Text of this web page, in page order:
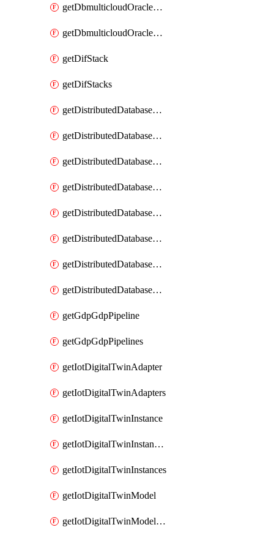
getDbmulticloudOracleDbGcpKeyRings
getDbmulticloudOracleDbGcpKeys
getDifStack
getDifStacks
getDistributedDatabaseDistributedAutonomousDatabase
getDistributedDatabaseDistributedAutonomousDatabaseRaftMetric
getDistributedDatabaseDistributedAutonomousDatabases
getDistributedDatabaseDistributedDatabase
getDistributedDatabaseDistributedDatabasePrivateEndpoint
getDistributedDatabaseDistributedDatabasePrivateEndpoints
getDistributedDatabaseDistributedDatabaseRaftMetric
getDistributedDatabaseDistributedDatabases
getGdpGdpPipeline
getGdpGdpPipelines
getIotDigitalTwinAdapter
getIotDigitalTwinAdapters
getIotDigitalTwinInstance
getIotDigitalTwinInstanceContent
getIotDigitalTwinInstances
getIotDigitalTwinModel
getIotDigitalTwinModelSpec